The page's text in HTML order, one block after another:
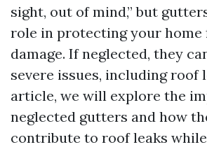
sight, out of mind,” but
role in protecting your
damage. If neglected, they
severe issues, including roof
article, we will explore the
neglected gutters and how
contribute to roof leaks